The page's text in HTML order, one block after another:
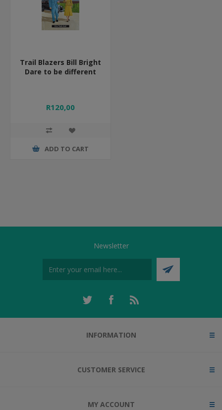
Trail Blazers Bill Bright
Dare to be different
R120,00
ADD TO CART
Newsletter
INFORMATION
CUSTOMER SERVICE
MY ACCOUNT